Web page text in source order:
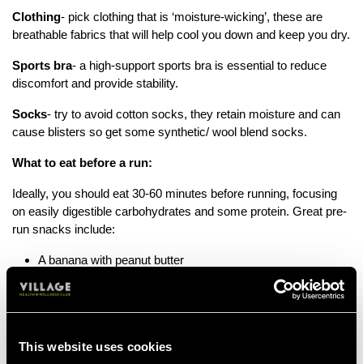
This website uses cookies
Clothing- pick clothing that is ‘moisture-wicking’, these are
breathable fabrics that will help cool you down and keep you dry.
Sports bra- a high-support sports bra is essential to reduce
discomfort and provide stability.
Socks- try to avoid cotton socks, they retain moisture and can
cause blisters so get some synthetic/ wool blend socks.
What to eat before a run:
Ideally, you should eat 30-60 minutes before running, focusing
on easily digestible carbohydrates and some protein. Great pre-
run snacks include:
A banana with peanut butter
A granola bar
A slice of whole wheat toast with honey